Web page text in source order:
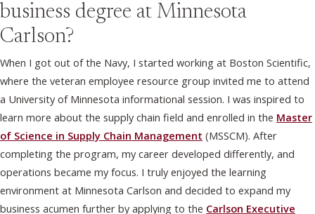
business degree at Minnesota
Carlson?
When I got out of the Navy, I started working at Boston Scientific,
where the veteran employee resource group invited me to attend
a University of Minnesota informational session. I was inspired to
learn more about the supply chain field and enrolled in the Master
of Science in Supply Chain Management (MSSCM). After
completing the program, my career developed differently, and
operations became my focus. I truly enjoyed the learning
environment at Minnesota Carlson and decided to expand my
business acumen further by applying to the Carlson Executive